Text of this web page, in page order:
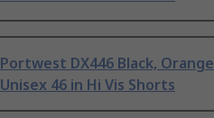
Portwest DX446 Black, Orange
Unisex 46 in Hi Vis Shorts